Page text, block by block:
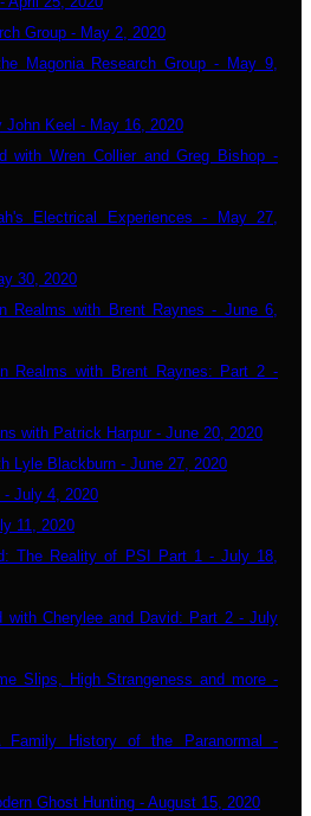
Group - May 2, 2020
Magonia Research Group - May 9,
John Keel - May 16, 2020
with Wren Collier and Greg Bishop -
Electrical Experiences - May 27,
30, 2020
Realms with Brent Raynes - June 6,
Realms with Brent Raynes: Part 2 -
with Patrick Harpur - June 20, 2020
Lyle Blackburn - June 27, 2020
- July 4, 2020
11, 2020
The Reality of PSI Part 1 - July 18,
with Cherylee and David: Part 2 - July
Slips, High Strangeness and more -
Family History of the Paranormal -
Ghost Hunting - August 15, 2020